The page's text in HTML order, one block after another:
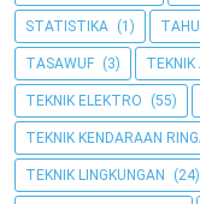
STATISTIKA (1)
TASAWUF (3) TEKNIK
TEKNIK ELEKTRO (55)
TEKNIK KENDARAAN
TEKNIK LINGKUNGAN (24)